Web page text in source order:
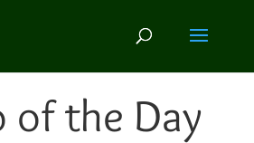
of the Day